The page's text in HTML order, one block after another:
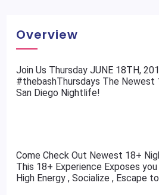
Overview
​Join Us Thursday JUNE 18TH,
#thebashThursdays The Newest
San Diego Nightlife!
Come Check Out Newest 18+
This 18+ Experience Exposes
High Energy , Socialize , Escape